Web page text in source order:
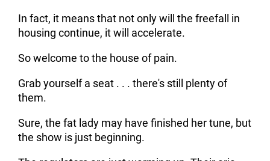
In fact, it means that not only will the freefall in
housing continue, it will accelerate.
So welcome to the house of pain.
Grab yourself a seat . . . there's still plenty of
them.
Sure, the fat lady may have finished her tune, but
the show is just beginning.